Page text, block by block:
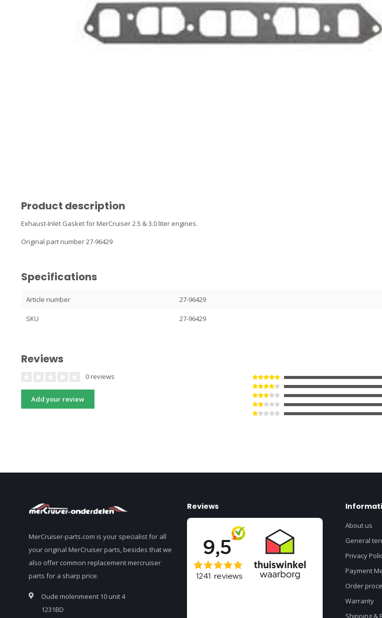
Product description
Exhaust-Inlet Gasket for MerCruiser 2.5 & 3.0 liter engines.
Original part number 27-96429
Specifications
Article number 27-96429
SKU 27-96429
Reviews
0 reviews
Add your review
MerCruiser-parts.com is your specialist for all
your original MerCruiser parts, besides that we
also offer common replacement mercruiser
parts for a sharp price.
Oude molenmeent 10 unit 4
1231BD
Reviews
About us
General
Privacy
Payment
Order
Warranty
Shipping &